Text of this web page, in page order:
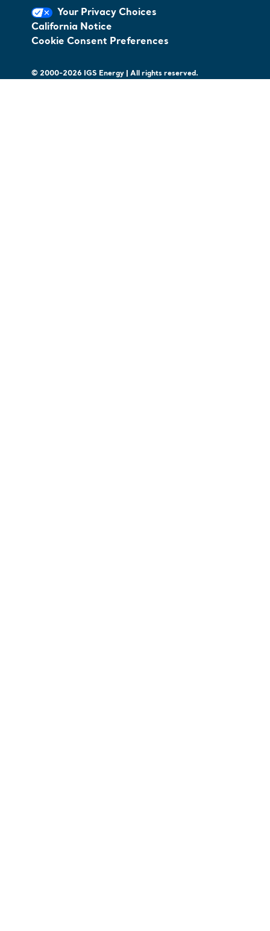
Your Privacy Choices
California Notice
Cookie Consent Preferences
© 2000-2026 IGS Energy | All rights reserved.